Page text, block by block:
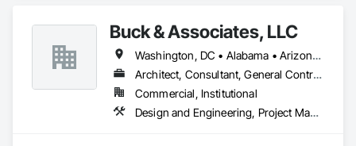
Buck & Associates, LLC
Washington, DC • Alabama • Arizona • Arkansas • California • Colorado • Delaware • Florida • Georgia • Idaho • Illinois • Indiana • Iowa • Kansas • Kentucky • Louisiana • Maryland • Mississippi • Missouri • Montana • Nebraska • Nevada • New Mexico • North Carolina • North Dakota • Ohio • Oklahoma • Oregon • Pennsylvania • South Carolina • South Dakota • Tennessee • Texas • Utah • Virginia • Washington • West Virginia • Wyoming
Architect, Consultant, General Contractor
Commercial, Institutional
Design and Engineering, Project Management and Coordination